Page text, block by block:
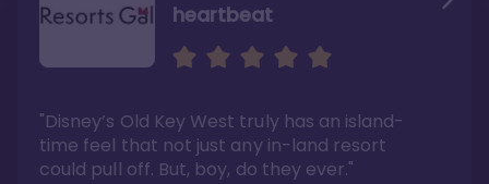
heartbeat
"Disney’s Old Key West truly has an island-
time feel that not just any in-land resort
could pull off. But, boy, do they ever."
I love Old Key West Resort
underrated resort at Walt Disney World"
Read the full review >
A respite from a hectic
Disney family vacation
"I say this as someone who typically
considers Disney’s deluxe resorts overpriced
and overhyped: I would absolutely stay at
Old Key West again"
Read the full review >